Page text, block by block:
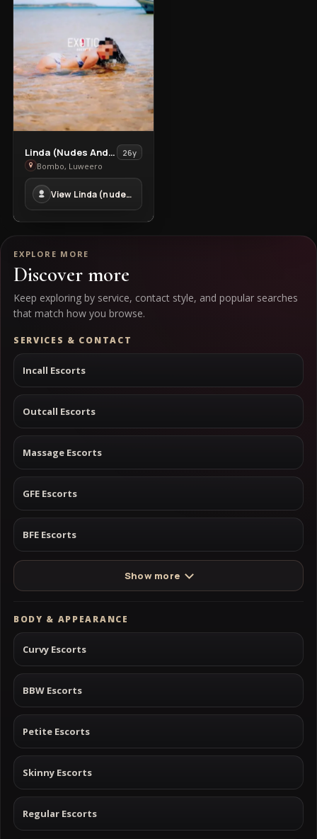
View
Linda
(nudes
And
Video
in
Bombo
Linda (nudes And Video Sex Chat)
26y
Bombo, Luweero
View Linda (nudes And Video Sex Chat) in Bombo
EXPLORE MORE
Discover more
Keep exploring by service, contact style, and popular searches
that match how you browse.
SERVICES & CONTACT
Incall Escorts
Outcall Escorts
Massage Escorts
GFE Escorts
BFE Escorts
Show more
BODY & APPEARANCE
Curvy Escorts
BBW Escorts
Petite Escorts
Skinny Escorts
Regular Escorts